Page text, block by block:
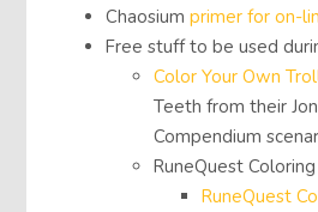
Chaosiumprimer for on-
Free stuff to be used
Color Your Own
Teeth from their
Compendium
RuneQuest
RuneQuest